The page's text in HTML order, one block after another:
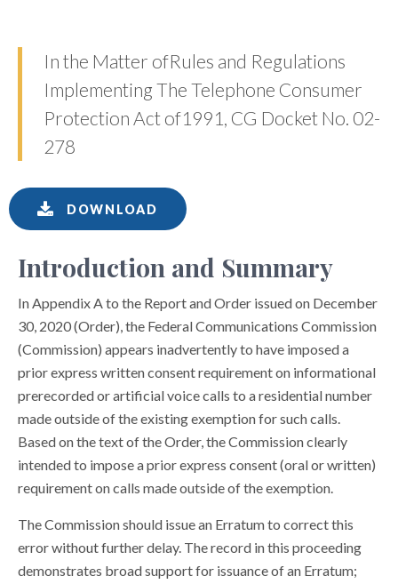
In the Matter ofRules and Regulations
Implementing The Telephone Consumer
Protection Act of1991, CG Docket No. 02-
278
DOWNLOAD
Introduction and Summary
In Appendix A to the Report and Order issued on December
30, 2020 (Order), the Federal Communications Commission
(Commission) appears inadvertently to have imposed a
prior express written consent requirement on informational
prerecorded or artificial voice calls to a residential number
made outside of the existing exemption for such calls.
Based on the text of the Order, the Commission clearly
intended to impose a prior express consent (oral or written)
requirement on calls made outside of the exemption.
The Commission should issue an Erratum to correct this
error without further delay. The record in this proceeding
demonstrates broad support for issuance of an Erratum;